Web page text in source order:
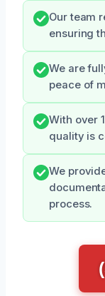
Our team
ensuring
We are
peace of
With over
quality is
We
process.